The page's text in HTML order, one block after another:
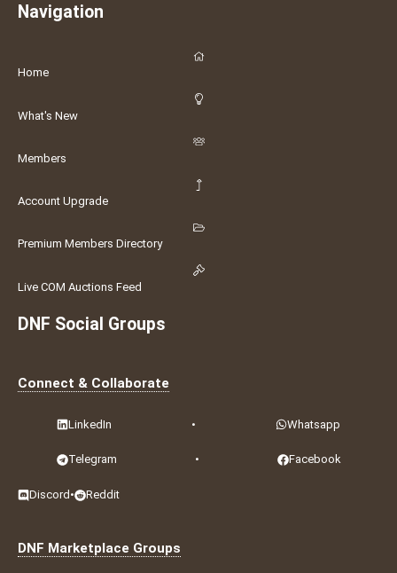
Navigation
Home
What's New
Members
Account Upgrade
Premium Members Directory
Live COM Auctions Feed
DNF Social Groups
Connect & Collaborate
LinkedIn • Whatsapp
Telegram • Facebook
Discord • Reddit
DNF Marketplace Groups